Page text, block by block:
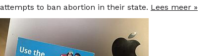
attempts to ban abortion in their state. Lees meer »